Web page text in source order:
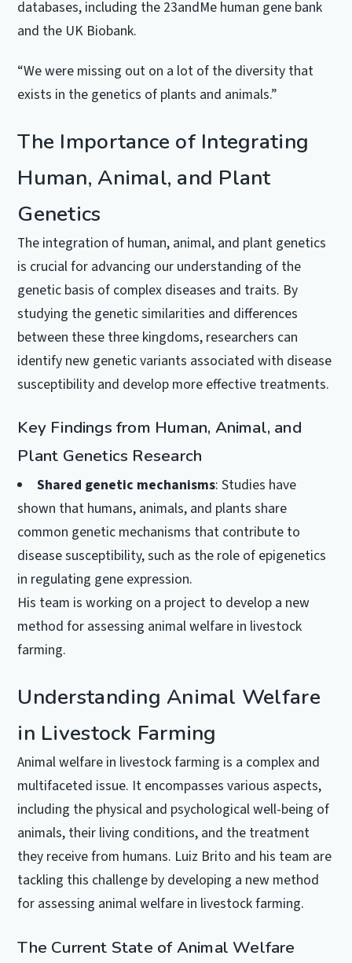
databases, including the 23andMe human gene bank
and the UK Biobank.
“We were missing out on a lot of the diversity that
exists in the genetics of plants and animals.”
The Importance of Integrating
Human, Animal, and Plant
Genetics
The integration of human, animal, and plant genetics
is crucial for advancing our understanding of the
genetic basis of complex diseases and traits. By
studying the genetic similarities and differences
between these three kingdoms, researchers can
identify new genetic variants associated with disease
susceptibility and develop more effective treatments.
Key Findings from Human, Animal, and
Plant Genetics Research
Shared genetic mechanisms: Studies have
shown that humans, animals, and plants share
common genetic mechanisms that contribute to
disease susceptibility, such as the role of epigenetics
in regulating gene expression.
His team is working on a project to develop a new
method for assessing animal welfare in livestock
farming.
Understanding Animal Welfare
in Livestock Farming
Animal welfare in livestock farming is a complex and
multifaceted issue. It encompasses various aspects,
including the physical and psychological well-being of
animals, their living conditions, and the treatment
they receive from humans. Luiz Brito and his team are
tackling this challenge by developing a new method
for assessing animal welfare in livestock farming.
The Current State of Animal Welfare